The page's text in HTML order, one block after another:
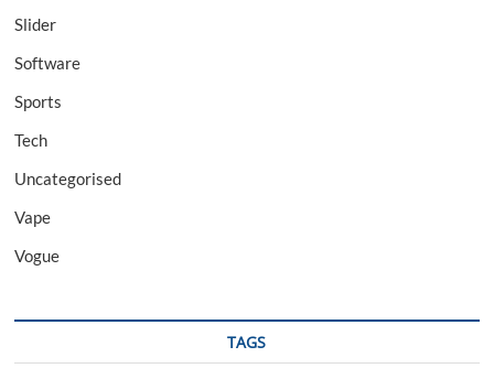
Slider
Software
Sports
Tech
Uncategorised
Vape
Vogue
TAGS